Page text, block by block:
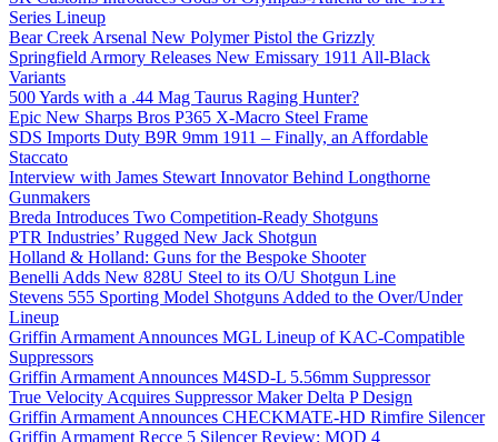
Series Lineup
Bear Creek Arsenal New Polymer Pistol the Grizzly
Springfield Armory Releases New Emissary 1911 All-Black
Variants
500 Yards with a .44 Mag Taurus Raging Hunter?
Epic New Sharps Bros P365 X-Macro Steel Frame
SDS Imports Duty B9R 9mm 1911 – Finally, an Affordable
Staccato
Interview with James Stewart Innovator Behind Longthorne
Gunmakers
Breda Introduces Two Competition-Ready Shotguns
PTR Industries’ Rugged New Jack Shotgun
Holland & Holland: Guns for the Bespoke Shooter
Benelli Adds New 828U Steel to its O/U Shotgun Line
Stevens 555 Sporting Model Shotguns Added to the Over/Under
Lineup
Griffin Armament Announces MGL Lineup of KAC-Compatible
Suppressors
Griffin Armament Announces M4SD-L 5.56mm Suppressor
True Velocity Acquires Suppressor Maker Delta P Design
Griffin Armament Announces CHECKMATE-HD Rimfire Silencer
Griffin Armament Recce 5 Silencer Review: MOD 4